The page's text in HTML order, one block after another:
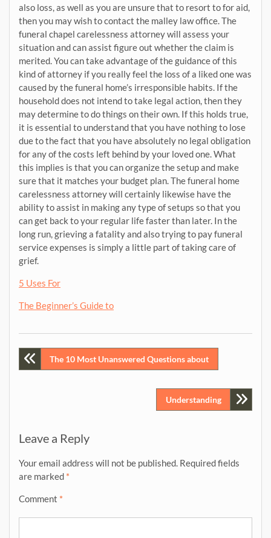
also loss, as well as you are unsure that to resort to for aid,
then you may wish to contact the malley law office. The
funeral chapel carelessness attorney will assess your
situation and can assist figure out whether the claim is
merited. You can take advantage of the guidance of this
kind of attorney if you really feel the loss of a liked one was
caused by the funeral home’s irresponsible habits. If the
household does not intend to take legal action, then they
may determine to do things on their own. If this holds true,
it is essential to understand that you have nothing to lose
due to the fact that you have absolutely no legal obligation
for any of the costs left behind by your loved one. What
this implies is that you can organize the setup and make
sure that it matches your budget plan. The funeral home
carelessness attorney will certainly likewise have the
ability to assist in making any type of setups so that you
can get back to your regular life faster than later. In the
long run, grieving a fatality and also trying to pay funeral
service expenses is simply a little part of taking care of
grief.
5 Uses For
The Beginner’s Guide to
PostThe 10 Most Unanswered Questions about
Understanding
Leave a Reply
Your email address will not be published. Required fields
are marked *
Comment *